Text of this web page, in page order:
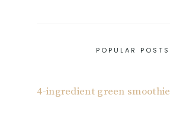
POPULAR POSTS
4-ingredient green smoothie